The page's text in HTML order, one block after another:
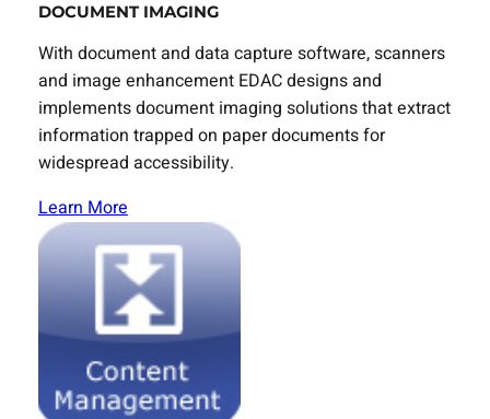
DOCUMENT IMAGING
With document and data capture software, scanners
and image enhancement EDAC designs and
implements document imaging solutions that extract
information trapped on paper documents for
widespread accessibility.
Learn More